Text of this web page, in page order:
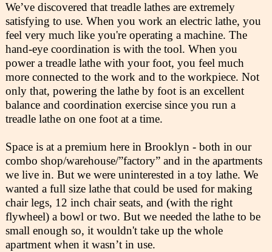
We’ve discovered that treadle lathes are extremely
satisfying to use. When you work an electric lathe, you
feel very much like you're operating a machine. The
hand-eye coordination is with the tool. When you
power a treadle lathe with your foot, you feel much
more connected to the work and to the workpiece. Not
only that, powering the lathe by foot is an excellent
balance and coordination exercise since you run a
treadle lathe on one foot at a time.
Space is at a premium here in Brooklyn - both in our
combo shop/warehouse/”factory” and in the apartments
we live in. But we were uninterested in a toy lathe. We
wanted a full size lathe that could be used for making
chair legs, 12 inch chair seats, and (with the right
flywheel) a bowl or two. But we needed the lathe to be
small enough so, it wouldn't take up the whole
apartment when it wasn’t in use.